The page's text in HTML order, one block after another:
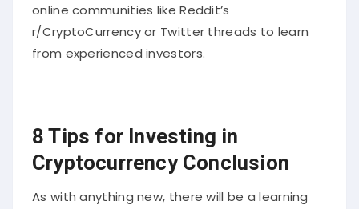
online communities like Reddit’s
r/CryptoCurrency or Twitter threads to learn
from experienced investors.
8 Tips for Investing in
Cryptocurrency Conclusion
As with anything new, there will be a learning